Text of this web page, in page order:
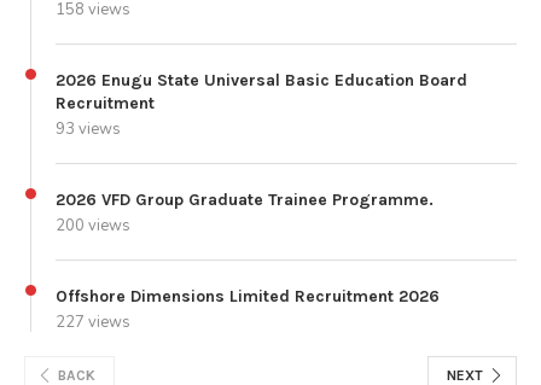
158 views
2026 Enugu State Universal Basic Education Board
Recruitment
93 views
2026 VFD Group Graduate Trainee Programme.
200 views
Offshore Dimensions Limited Recruitment 2026
227 views
BACK NEXT